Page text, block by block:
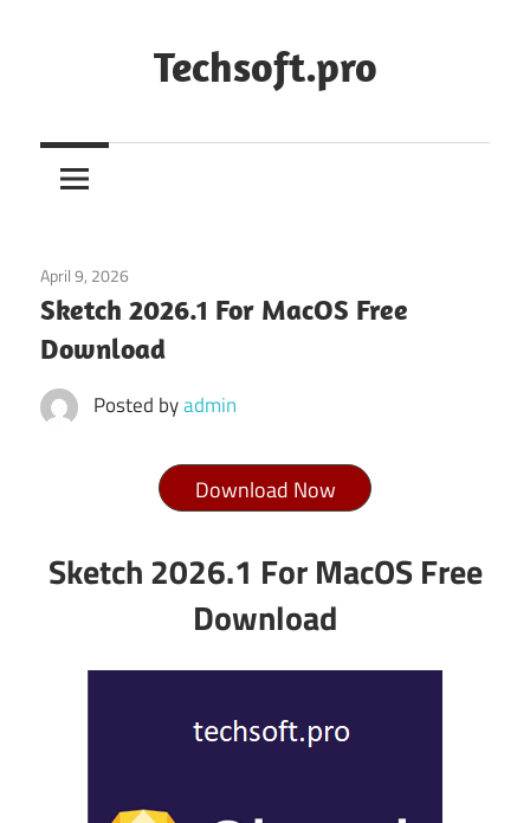
Techsoft.pro
April 9, 2026
Sketch 2026.1 For MacOS Free
Download
Posted byadmin
Download Now
Sketch 2026.1 For MacOS Free
Download